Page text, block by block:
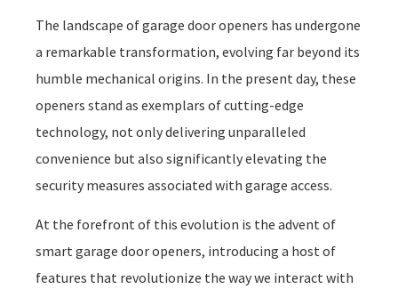
The landscape of garage door openers has undergone
a remarkable transformation, evolving far beyond its
humble mechanical origins. In the present day, these
openers stand as exemplars of cutting-edge
technology, not only delivering unparalleled
convenience but also significantly elevating the
security measures associated with garage access.
At the forefront of this evolution is the advent of
smart garage door openers, introducing a host of
features that revolutionize the way we interact with